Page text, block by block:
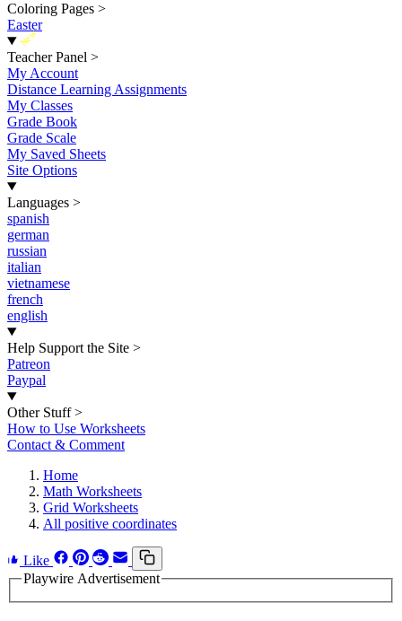
Coloring Pages >
Easter
New
Teacher Panel >
My Account
Distance Learning Assignments
My Classes
Grade Book
Grade Scale
My Saved Sheets
Site Options
Languages >
spanish
german
russian
italian
vietnamese
french
english
Help Support the Site >
Patreon
Paypal
Other Stuff >
How to Use Worksheets
Contact & Comment
Home
Math Worksheets
Grid Worksheets
All positive coordinates
Like
Playwire Advertisement